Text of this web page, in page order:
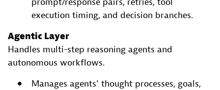
execution timing, and decision branches.
Agentic Layer
Handles multi-step reasoning agents and
autonomous workflows.
Manages agents’ thought processes, goals,